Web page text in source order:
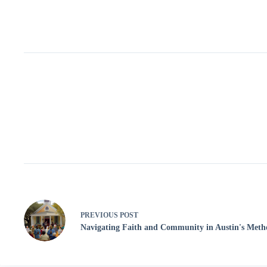
PREVIOUS POST
Navigating Faith and Community in Austin's